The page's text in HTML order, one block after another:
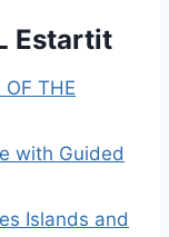
Estartit
OF THE
with Guided
Islands and